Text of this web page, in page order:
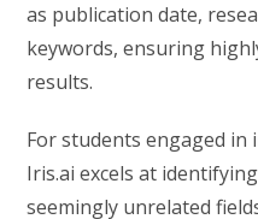
as publication date,
keywords, ensuring
results.
For students engaged in
Iris.ai excels at
seemingly unrelated